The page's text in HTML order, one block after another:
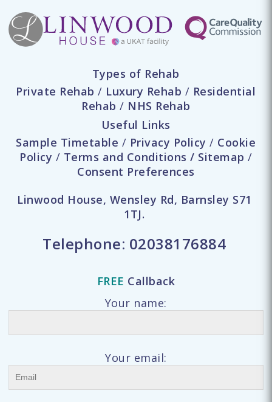
Types of Rehab
Private Rehab / Luxury Rehab / Residential
Rehab / NHS Rehab
Useful Links
Sample Timetable / Privacy Policy / Cookie
Policy / Terms and Conditions / Sitemap /
Consent Preferences
Linwood House, Wensley Rd, Barnsley S71
1TJ.
Telephone: 02038176884
FREE Callback
Your name:
Your email: